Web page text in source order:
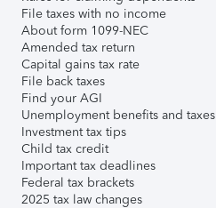
File taxes with no income
About form 1099-NEC
Amended tax return
Capital gains tax rate
File back taxes
Find your AGI
Unemployment benefits and taxes
Investment tax tips
Child tax credit
Important tax deadlines
Federal tax brackets
2025 tax law changes